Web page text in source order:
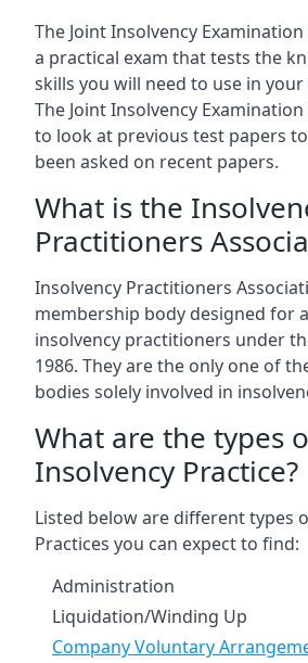
The Joint Insolvency
a practical exam that tests the
skills you will need to use in
The Joint Insolvency
to look at previous test papers
been asked on recent papers.
What is the
Practitioners
Insolvency Practitioners
membership body designed for
insolvency practitioners under
1986. They are the only one of
bodies solely involved in
What are the types
Insolvency Practice?
Listed below are different types
Practices you can expect to find:
Administration
Liquidation/Winding Up
Company Voluntary